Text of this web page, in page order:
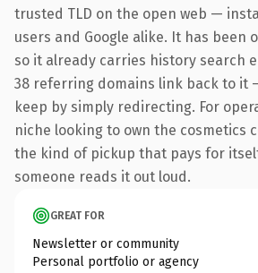
trusted TLD on the open web —
users and Google alike. It has been
so it already carries history search
38 referring domains link back to it
keep by simply redirecting. For
niche looking to own the cosmetics
the kind of pickup that pays for
someone reads it out loud.
GREAT FOR
Newsletter or community
Personal portfolio or agency